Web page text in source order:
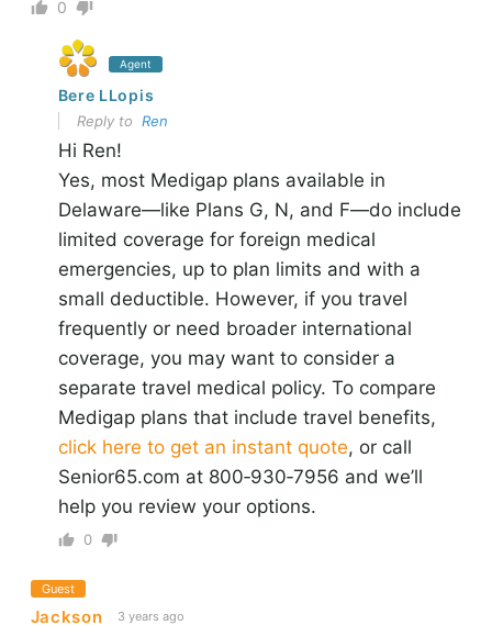
0
Agent
Bere LLopis
Reply to Ren
Hi Ren!
Yes, most Medigap plans available in
Delaware—like Plans G, N, and F—do include
limited coverage for foreign medical
emergencies, up to plan limits and with a
small deductible. However, if you travel
frequently or need broader international
coverage, you may want to consider a
separate travel medical policy. To compare
Medigap plans that include travel benefits,
click here to get an instant quote, or call
Senior65.com at 800‑930‑7956 and we’ll
help you review your options.
0
Guest
Jackson 3 years ago